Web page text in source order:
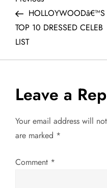
o
s
n
a
i
Post HOLLOYWOODâ€™S
TOP 10 DRESSED CELEB
LIST
Leave a
Your email address will
are marked *
Comment *